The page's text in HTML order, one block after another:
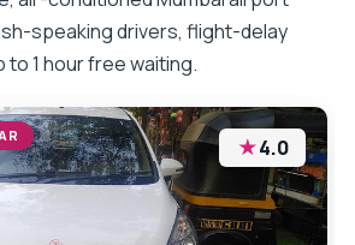
speaking drivers, flight-delay
to 1 hour free waiting.
★4.0